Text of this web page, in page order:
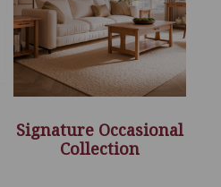
Signature Occasional
Collection